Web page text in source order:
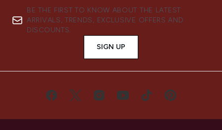
BE THE FIRST TO KNOW ABOUT THE LATEST
ARRIVALS, TRENDS, EXCLUSIVE OFFERS AND
DISCOUNTS.
SIGN UP